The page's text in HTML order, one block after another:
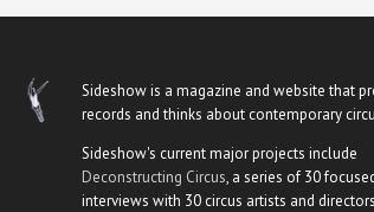
Sideshow is a magazine and website that
records and thinks about contemporary
Sideshow's current major projects include
Deconstructing Circus, a series of 30
interviews with 30 circus artists and